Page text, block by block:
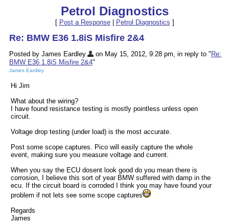
Petrol Diagnostics
[ Post a Response| Petrol Diagnostics ]
Re: BMW E36 1.8iS Misfire 2&4
Posted by James Eardley on May 15, 2012, 9:28 pm, in reply to " Re:
BMW E36 1.8iS Misfire 2&4"
James Eardley
Hi Jim
What about the wiring?
I have found resistance testing is mostly pointless unless open
circuit.
Voltage drop testing (under load) is the most accurate.
Post some scope captures. Pico will easily capture the whole
event, making sure you measure voltage and current.
When you say the ECU dosent look good do you mean there is
corrosion, I believe this sort of year BMW suffered with damp in the
ecu. If the circuit board is corroded I think you may have found your
problem if not lets see some scope captures
Regards
James